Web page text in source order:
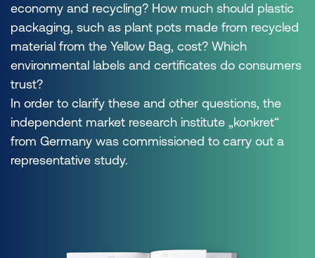
economy and recycling? How much should plastic
packaging, such as plant pots made from recycled
material from the Yellow Bag, cost? Which
environmental labels and certificates do consumers
trust?
In order to clarify these and other questions, the
independent market research institute „konkret“
from Germany was commissioned to carry out a
representative study.